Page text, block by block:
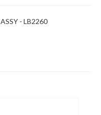
- LB2260